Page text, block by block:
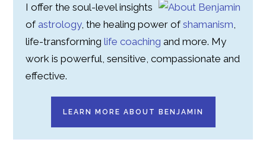
I offer the soul-level insights
of astrology, the healing power ofshamanism
life-transforming life coaching and more. My
work is powerful, sensitive, compassionate and
effective.
LEARN MORE ABOUT BENJAMIN